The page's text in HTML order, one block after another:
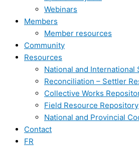
Webinars
Members
Member resources
Community
Resources
National and International
Reconciliation – Settler
Collective Works
Field Resource Repository
National and Provincial
Contact
FR